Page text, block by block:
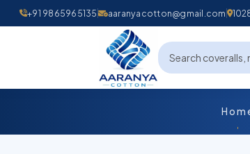
+91 9865965135 aaranyacotton@gmail.com